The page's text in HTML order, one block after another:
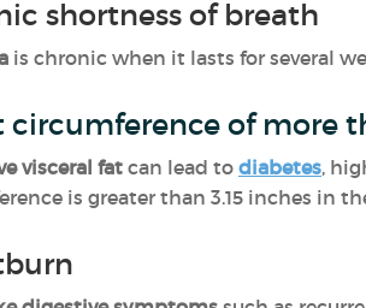
shortness of breath
is chronic when it lasts for several
circumference of more
visceral fat can lead to diabetes,
is greater than 3.15 inches in